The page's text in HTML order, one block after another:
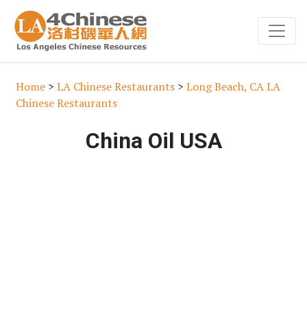
Home > LA Chinese Restaurants > Long Beach, CA LA
Chinese Restaurants
China Oil USA